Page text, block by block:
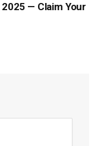
— Claim Your